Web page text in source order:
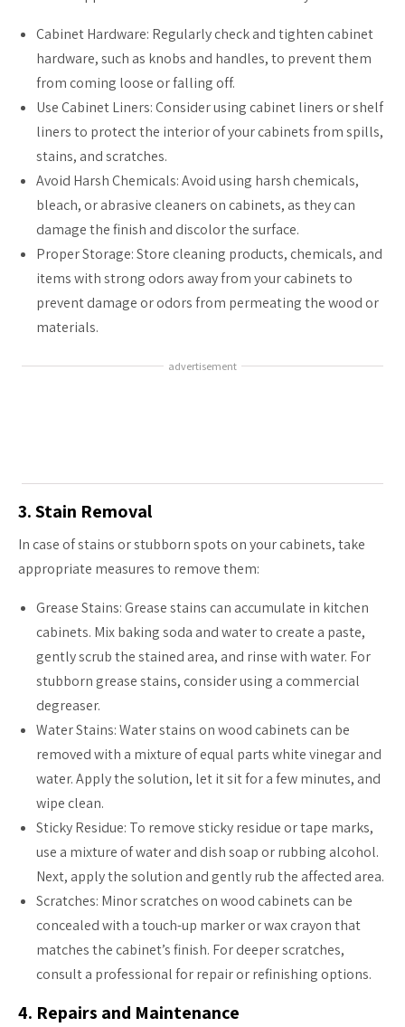
Cabinet Hardware: Regularly check and tighten cabinet
hardware, such as knobs and handles, to prevent them
from coming loose or falling off.
Use Cabinet Liners: Consider using cabinet liners or shelf
liners to protect the interior of your cabinets from spills,
stains, and scratches.
Avoid Harsh Chemicals: Avoid using harsh chemicals,
bleach, or abrasive cleaners on cabinets, as they can
damage the finish and discolor the surface.
Proper Storage: Store cleaning products, chemicals, and
items with strong odors away from your cabinets to
prevent damage or odors from permeating the wood or
materials.
advertisement
3. Stain Removal
In case of stains or stubborn spots on your cabinets, take
appropriate measures to remove them:
Grease Stains: Grease stains can accumulate in kitchen
cabinets. Mix baking soda and water to create a paste,
gently scrub the stained area, and rinse with water. For
stubborn grease stains, consider using a commercial
degreaser.
Water Stains: Water stains on wood cabinets can be
removed with a mixture of equal parts white vinegar and
water. Apply the solution, let it sit for a few minutes, and
wipe clean.
Sticky Residue: To remove sticky residue or tape marks,
use a mixture of water and dish soap or rubbing alcohol.
Next, apply the solution and gently rub the affected area.
Scratches: Minor scratches on wood cabinets can be
concealed with a touch-up marker or wax crayon that
matches the cabinet’s finish. For deeper scratches,
consult a professional for repair or refinishing options.
4. Repairs and Maintenance